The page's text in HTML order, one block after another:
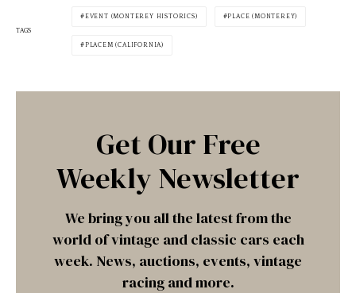
TAGS
EVENT (MONTEREY HISTORICS) PLACE (MONTEREY)
PLACEM (CALIFORNIA)
Get Our Free
Weekly Newsletter
We bring you all the latest from the
world of vintage and classic cars each
week. News, auctions, events, vintage
racing and more.